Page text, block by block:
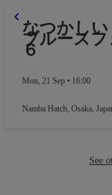
なつかし
ブルース
６
Mon, 21 Sep • 16:00
Namba Hatch, Osaka,
See